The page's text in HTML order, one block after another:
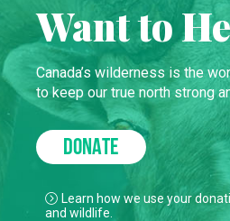
Want to
Canada’s wilderness is the
to keep our true north strong
DONATE
Learn how we use your
and wildlife.